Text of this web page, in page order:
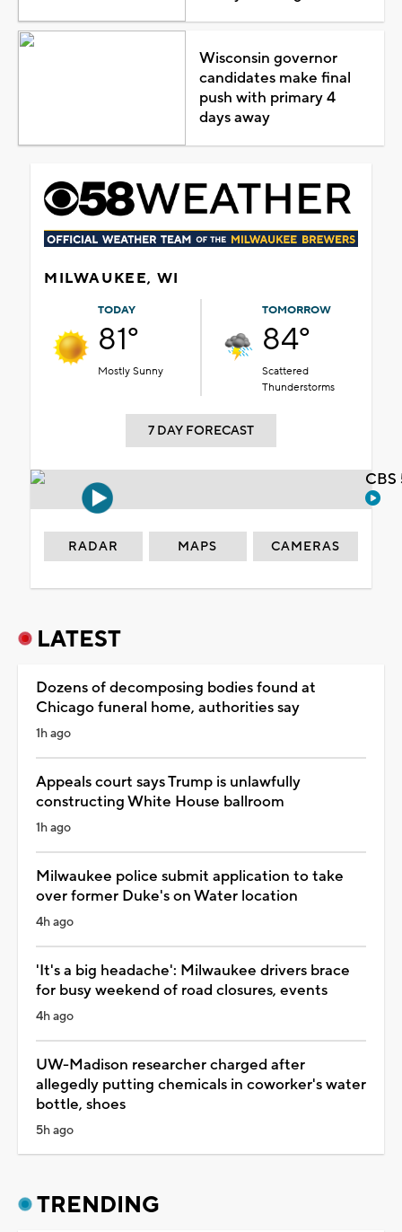
Wisconsin governor
candidates make final
push with primary 4
days away
MILWAUKEE, WI
TODAY
81°
Mostly Sunny
TOMORROW
84°
Scattered
Thunderstorms
7 DAY FORECAST
RADAR MAPS CAMERAS
LATEST
Dozens of decomposing bodies found at
Chicago funeral home, authorities say
1h ago
Appeals court says Trump is unlawfully
constructing White House ballroom
1h ago
Milwaukee police submit application to take
over former Duke's on Water location
4h ago
'It's a big headache': Milwaukee drivers brace
for busy weekend of road closures, events
4h ago
UW-Madison researcher charged after
allegedly putting chemicals in coworker's water
bottle, shoes
5h ago
TRENDING